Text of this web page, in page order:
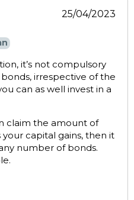
25/04/2023
it’s not compulsory
irrespective of the
can as well invest in a
claim the amount of
capital gains, then it
number of bonds.